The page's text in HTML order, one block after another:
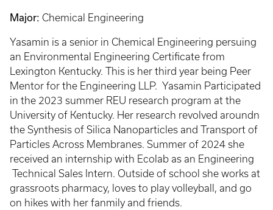
Major: Chemical Engineering
Yasamin is a senior in Chemical Engineering persuing
an Environmental Engineering Certificate from
Lexington Kentucky. This is her third year being Peer
Mentor for the Engineering LLP. Yasamin Participated
in the 2023 summer REU research program at the
University of Kentucky. Her research revolved aroundn
the Synthesis of Silica Nanoparticles and Transport of
Particles Across Membranes. Summer of 2024 she
received an internship with Ecolab as an Engineering
Technical Sales Intern. Outside of school she works at
grassroots pharmacy, loves to play volleyball, and go
on hikes with her fanmily and friends.